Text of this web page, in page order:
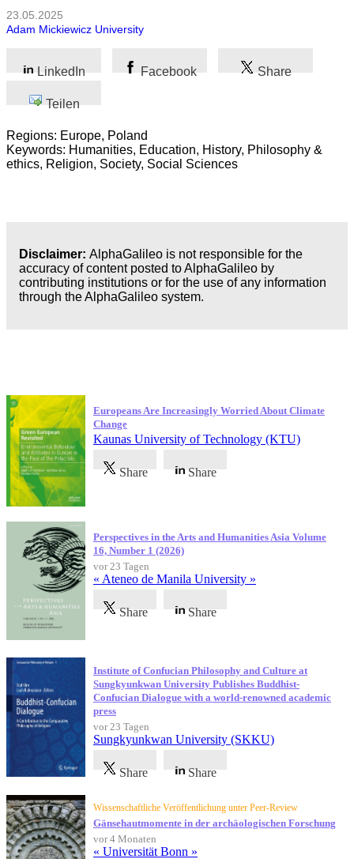
Wirtschaft
23.05.2025
Adam Mickiewicz University
LinkedIn Facebook Share
Teilen
Regions: Europe, Poland
Keywords: Humanities, Education, History, Philosophy &
ethics, Religion, Society, Social Sciences
Disclaimer: AlphaGalileo is not responsible for the
accuracy of content posted to AlphaGalileo by
contributing institutions or for the use of any information
through the AlphaGalileo system.
Europeans Are Increasingly Worried About Climate
Change
Kaunas University of Technology (KTU)
Share Share
Perspectives in the Arts and Humanities Asia Volume
16, Number 1 (2026)
vor 23 Tagen
« Ateneo de Manila University »
Share Share
Institute of Confucian Philosophy and Culture at
Sungkyunkwan University Publishes Buddhist-
Confucian Dialogue with a world-renowned academic
press
vor 23 Tagen
Sungkyunkwan University (SKKU)
Share Share
Wissenschaftliche Veröffentlichung unter Peer-Review
Gänsehautmomente in der archäologischen Forschung
vor 4 Monaten
« Universität Bonn »